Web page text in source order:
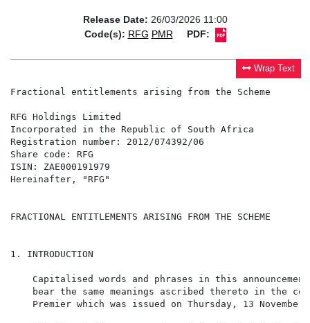
Release Date: 26/03/2026 11:00
Code(s): RFG PMR PDF:
Wrap Text
Fractional entitlements arising from the Scheme
RFG Holdings Limited
Incorporated in the Republic of South Africa
Registration number: 2012/074392/06
Share code: RFG
ISIN: ZAE000191979
Hereinafter, "RFG"
FRACTIONAL ENTITLEMENTS ARISING FROM THE SCHEME
1. INTRODUCTION
Capitalised words and phrases in this
bear the same meanings ascribed thereto in the
Premier which was issued on Thursday, 13 November